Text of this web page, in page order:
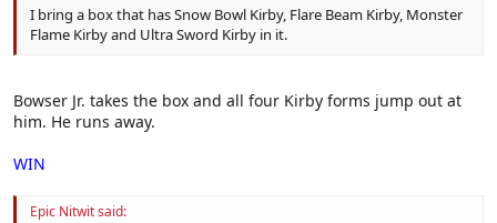
I bring a box that has Snow Bowl Kirby, Flare Beam Kirby, Monster
Flame Kirby and Ultra Sword Kirby in it.
Bowser Jr. takes the box and all four Kirby forms jump out at
him. He runs away.
WIN
Epic Nitwit said: